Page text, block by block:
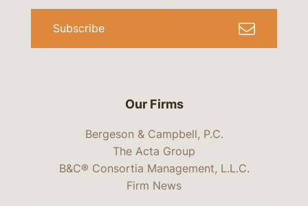
Our Firms
Bergeson & Campbell, P.C.
The Acta Group
B&C® Consortia Management, L.L.C.
Firm News
Subscribe